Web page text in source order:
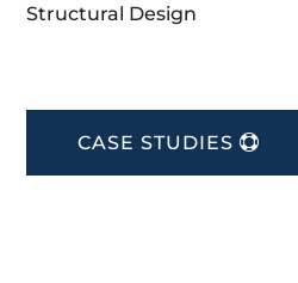
Structural Design
CASE STUDIES